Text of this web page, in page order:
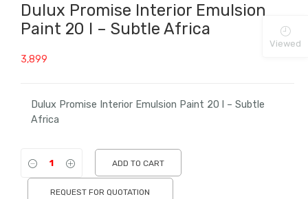
Dulux Promise Interior Emulsion
Paint 20 l – Subtle Africa
3,899
Dulux Promise Interior Emulsion Paint 20 l – Subtle
Africa
ADD TO CART
REQUEST FOR QUOTATION
Viewed